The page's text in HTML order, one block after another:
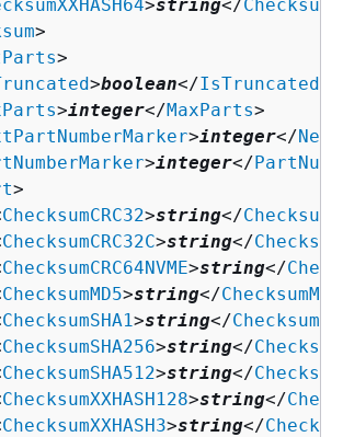
>string</
>
>
>boolean</IsTruncated
>integer</MaxParts>
>integer</
>integer</
>
ChecksumCRC32>string</
ChecksumCRC32C>string</
ChecksumCRC64NVME>string</
ChecksumMD5>string</ChecksumMD5
ChecksumSHA1>string</
ChecksumSHA256>string</
ChecksumSHA512>string</
ChecksumXXHASH128>string</
ChecksumXXHASH3>string</